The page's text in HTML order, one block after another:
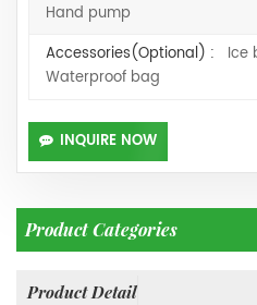
Hand pump
Accessories(Optional) :
Ice
Waterproof bag
INQUIRE NOW
Product Categories
Product Detail